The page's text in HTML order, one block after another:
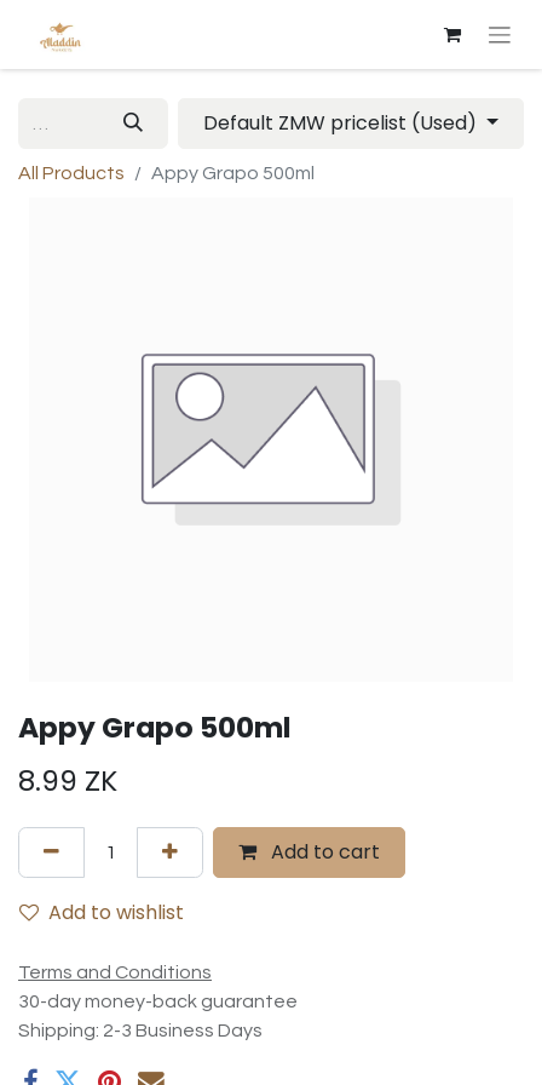
Default ZMW pricelist (Used)
All Products Appy Grapo 500ml
Appy Grapo 500ml
8.99 ZK
Add to cart
Add to wishlist
Terms and Conditions
30-day money-back guarantee
Shipping: 2-3 Business Days